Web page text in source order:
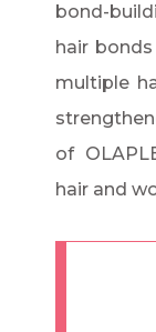
bond-
hair
multiple
of
hair and